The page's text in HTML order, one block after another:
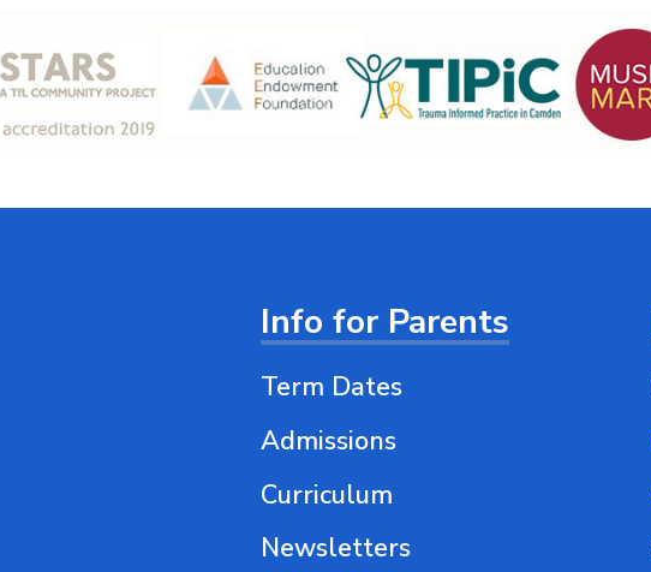
Info for Parents
Term Dates
Admissions
Curriculum
Newsletters